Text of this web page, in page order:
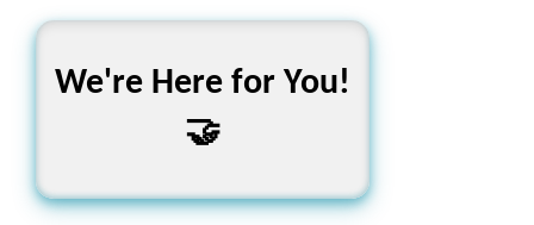
We're Here for You!
🤝